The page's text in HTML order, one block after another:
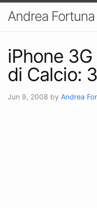
Andrea Fortuna
iPhone
di Calcio:
Jun 9, 2008 by Andrea